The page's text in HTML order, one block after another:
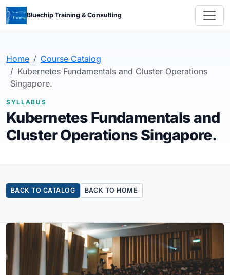
Bluechip Training & Consulting
Home
Course Catalog
Kubernetes Fundamentals and Cluster Operations
Singapore.
SYLLABUS
Kubernetes Fundamentals and
Cluster Operations Singapore.
BACK TO CATALOG BACK TO HOME